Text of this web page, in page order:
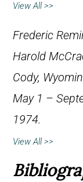
View All >>
Frederic
Harold
Cody,
May 1 –
1974.
View All >>